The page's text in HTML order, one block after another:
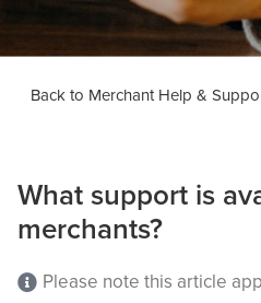
Merchant Help &
What support is
merchants?
Please note this article